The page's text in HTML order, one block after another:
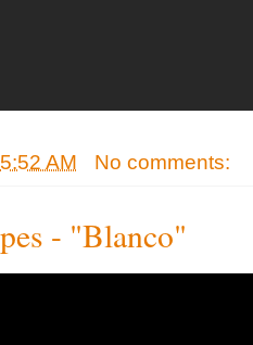
5:52 AM No comments:
- "Blanco"